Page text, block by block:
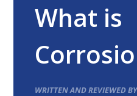
What is
WRITTEN AND REVIEWED